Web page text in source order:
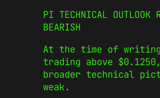
PI TECHNICAL OUTLOOK
BEARISH
At the time of
trading above
broader technical
weak.